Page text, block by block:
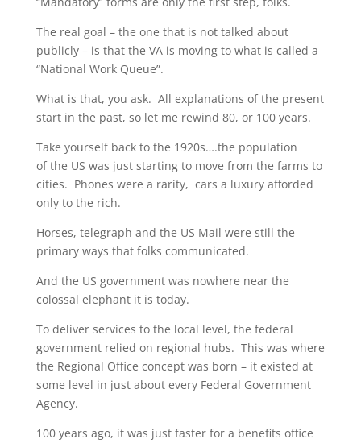
The real goal – the one that is not talked about
publicly – is that the VA is moving to what is called a
“National Work Queue”.
What is that, you ask. All explanations of the present
start in the past, so let me rewind 80, or 100 years.
Take yourself back to the 1920s….the population
of the US was just starting to move from the farms to
cities. Phones were a rarity, cars a luxury afforded
only to the rich.
Horses, telegraph and the US Mail were still the
primary ways that folks communicated.
And the US government was nowhere near the
colossal elephant it is today.
To deliver services to the local level, the federal
government relied on regional hubs. This was where
the Regional Office concept was born – it existed at
some level in just about every Federal Government
Agency.
100 years ago, it was just faster for a benefits office